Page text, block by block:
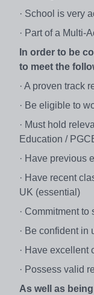
· School is very
· Part of a Multi-
In order to be
to meet the
· A proven track
· Be eligible to
· Must hold
Education /
· Have previous
· Have recent
UK (essential)
· Commitment to
· Be confident
· Have excellent
· Possess valid
As well as